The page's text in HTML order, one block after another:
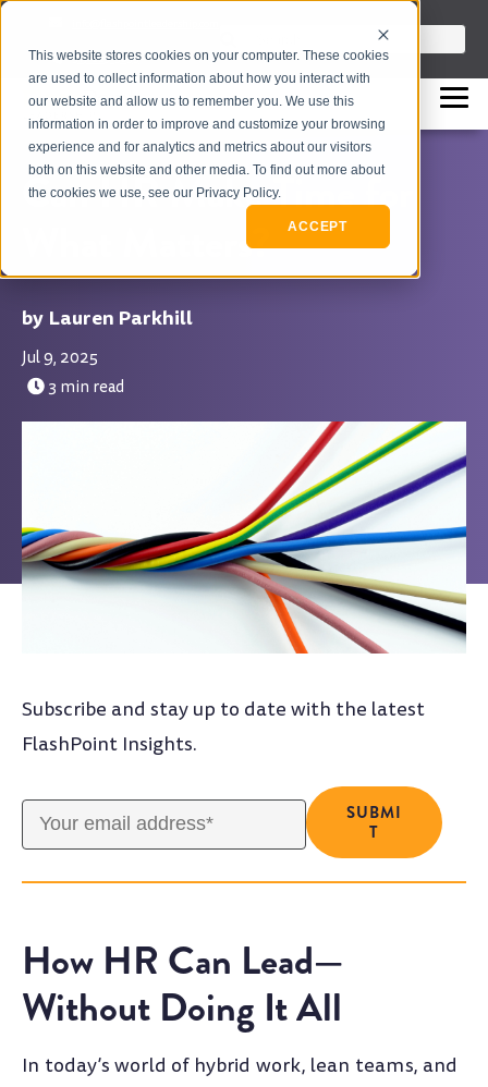
This website stores cookies on your computer. These cookies
are used to collect information about how you interact with
our website and allow us to remember you. We use this
information in order to improve and customize your browsing
experience and for analytics and metrics about our visitors
both on this website and other media. To find out more about
the cookies we use, see our Privacy Policy.
ACCEPT
317-229-3035
This is a search field with an auto-
There are no suggestions
Can HR Make Time for
What Matters?
Lauren Parkhill
Jul 9, 2025
3 min read
Subscribe and stay up to date with the latest
FlashPoint Insights.
How HR Can Lead—
Without Doing It All
In today’s world of hybrid work, lean teams, and